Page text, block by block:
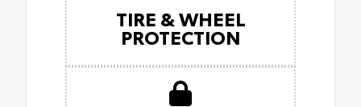
TIRE & WHEEL
PROTECTION